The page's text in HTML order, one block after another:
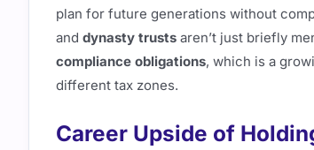
plan for future generations without
and dynasty trusts aren’t just briefly
compliance obligations, which is a
different tax zones.
Career Upside of